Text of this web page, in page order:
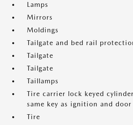
Lamps
Mirrors
Moldings
Tailgate and bed rail
Tailgate
Tailgate
Taillamps
Tire carrier lock keyed
same key as ignition and door
Tire